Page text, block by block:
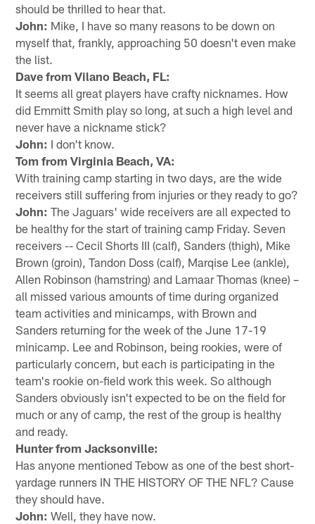
should be thrilled to hear that.
John: Mike, I have so many reasons to be down on
myself that, frankly, approaching 50 doesn't even make
the list.
Dave from Vilano Beach, FL:
It seems all great players have crafty nicknames. How
did Emmitt Smith play so long, at such a high level and
never have a nickname stick?
John: I don't know.
Tom from Virginia Beach, VA:
With training camp starting in two days, are the wide
receivers still suffering from injuries or they ready to go?
John: The Jaguars' wide receivers are all expected to
be healthy for the start of training camp Friday. Seven
receivers -- Cecil Shorts III (calf), Sanders (thigh), Mike
Brown (groin), Tandon Doss (calf), Marqise Lee (ankle),
Allen Robinson (hamstring) and Lamaar Thomas (knee) –
all missed various amounts of time during organized
team activities and minicamps, with Brown and
Sanders returning for the week of the June 17-19
minicamp. Lee and Robinson, being rookies, were of
particularly concern, but each is participating in the
team's rookie on-field work this week. So although
Sanders obviously isn't expected to be on the field for
much or any of camp, the rest of the group is healthy
and ready.
Hunter from Jacksonville:
Has anyone mentioned Tebow as one of the best short-
yardage runners IN THE HISTORY OF THE NFL? Cause
they should have.
John: Well, they have now.